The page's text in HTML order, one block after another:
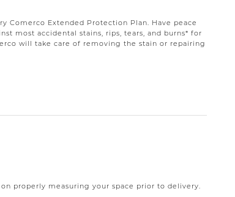
Comerco Extended Protection Plan. Have peace
most accidental stains, rips, tears, and burns* for
will take care of removing the stain or repairing
properly measuring your space prior to delivery.